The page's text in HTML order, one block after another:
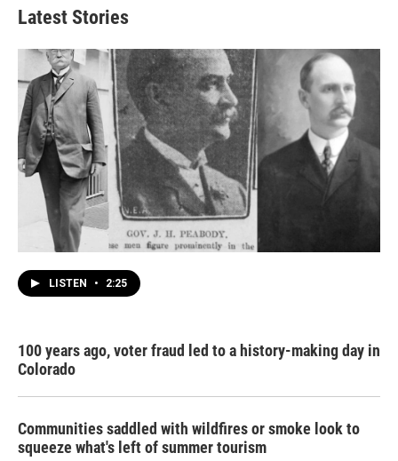
Latest Stories
LISTEN • 2:25
100 years ago, voter fraud led to a history-making day in
Colorado
Communities saddled with wildfires or smoke look to
squeeze what's left of summer tourism